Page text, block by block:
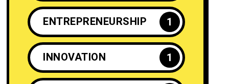
ENTREPRENEURSHIP 1
INNOVATION 1